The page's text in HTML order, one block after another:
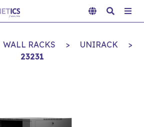
WALL RACKS > UNIRACK
>
23231